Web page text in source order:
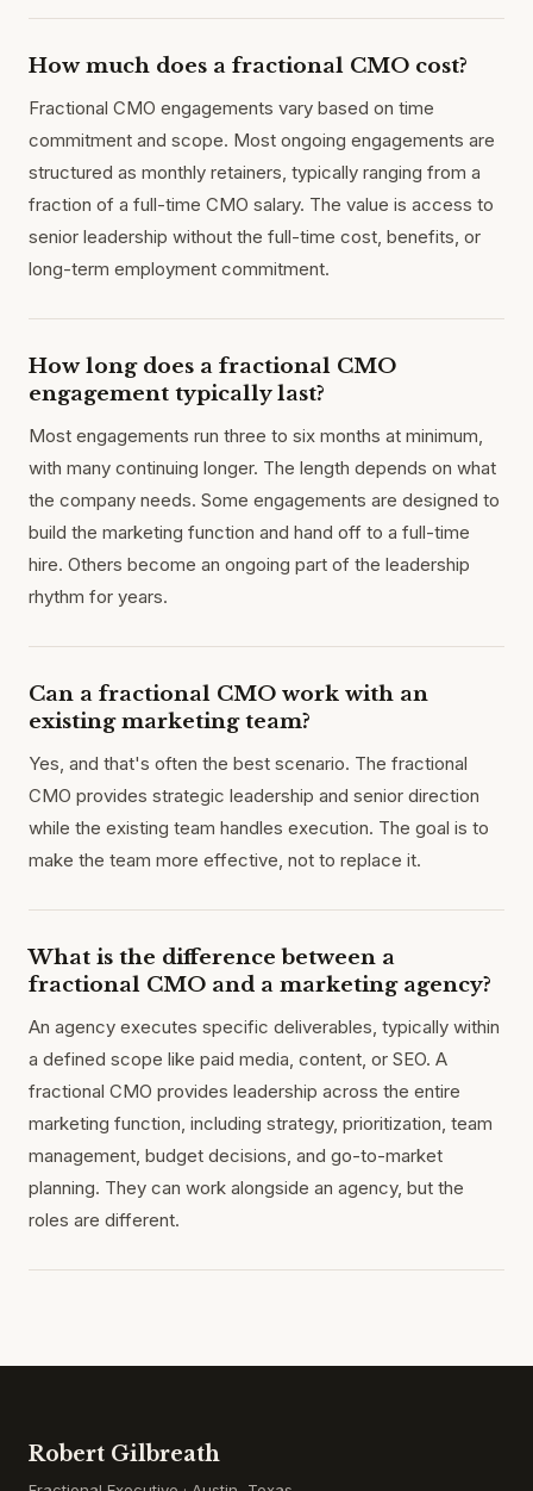
How much does a fractional CMO cost?
Fractional CMO engagements vary based on time
commitment and scope. Most ongoing engagements are
structured as monthly retainers, typically ranging from a
fraction of a full-time CMO salary. The value is access to
senior leadership without the full-time cost, benefits, or
long-term employment commitment.
How long does a fractional CMO
engagement typically last?
Most engagements run three to six months at minimum,
with many continuing longer. The length depends on what
the company needs. Some engagements are designed to
build the marketing function and hand off to a full-time
hire. Others become an ongoing part of the leadership
rhythm for years.
Can a fractional CMO work with an
existing marketing team?
Yes, and that's often the best scenario. The fractional
CMO provides strategic leadership and senior direction
while the existing team handles execution. The goal is to
make the team more effective, not to replace it.
What is the difference between a
fractional CMO and a marketing agency?
An agency executes specific deliverables, typically within
a defined scope like paid media, content, or SEO. A
fractional CMO provides leadership across the entire
marketing function, including strategy, prioritization, team
management, budget decisions, and go-to-market
planning. They can work alongside an agency, but the
roles are different.
Robert Gilbreath